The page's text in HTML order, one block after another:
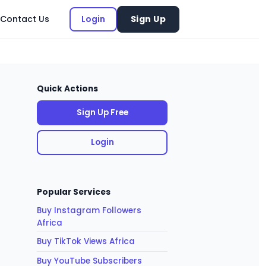
Contact Us Login Sign Up
Quick Actions
Sign Up Free
Login
Popular Services
Buy Instagram Followers
Africa
Buy TikTok Views Africa
Buy YouTube Subscribers